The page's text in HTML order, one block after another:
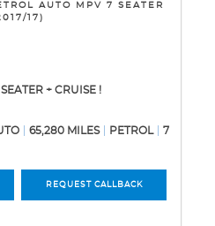
AUTO MPV 7 SEATER
17)
+ CRUISE !
65,280 MILES PETROL 7
REQUEST CALLBACK